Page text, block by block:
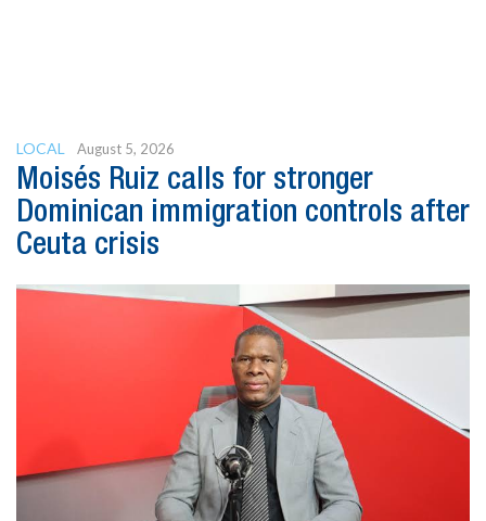
LOCAL August 5, 2026
Moisés Ruiz calls for stronger
Dominican immigration controls after
Ceuta crisis